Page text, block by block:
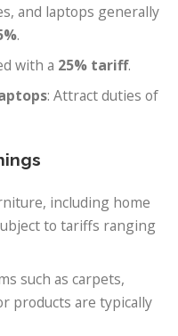
and laptops generally
.
with a 25% tariff.
: Attract duties of
including home
to tariffs ranging
such as carpets,
products are typically